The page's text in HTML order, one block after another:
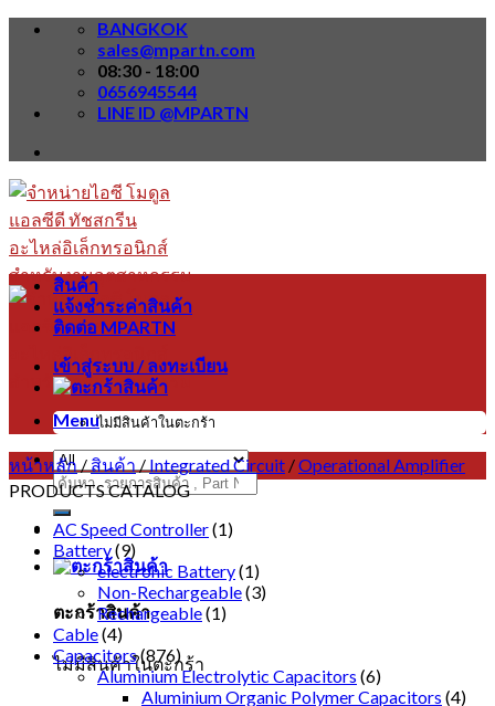
Skip
BANGKOK
sales@mpartn.com
08:30 - 18:00
0656945544
LINE ID @MPARTN
Menu
ค้นหา:
ตะกร้าสินค้า
ไม่มีสินค้าในตะกร้า
สินค้า
แจ้งชำระค่าสินค้า
ติดต่อ MPARTN
เข้าสู่ระบบ / ลงทะเบียน
ไม่มีสินค้าในตะกร้า
หน้าหลัก / สินค้า / Integrated Circuit /Operational Amplifier
PRODUCTS CATALOG
AC Speed Controller(1)
Battery(9)
electronic Battery(1)
Non-Rechargeable(3)
Rechargeable(1)
Cable(4)
Capacitors(876)
Aluminium Electrolytic Capacitors (6)
Aluminium Organic Polymer Capacitors (4)